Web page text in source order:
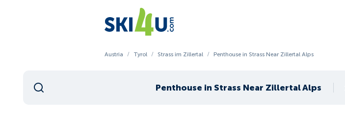
Austria / Tyrol / Strass im Zillertal / Penthouse in Strass Near Zillertal Alps
Penthouse in Strass Near Zillertal Alps